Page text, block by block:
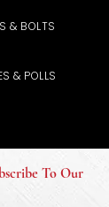
& BOLTS
& POLLS
To Our